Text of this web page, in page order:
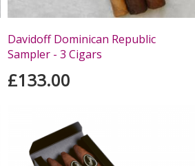
Davidoff Dominican Republic
Sampler - 3 Cigars
£133.00